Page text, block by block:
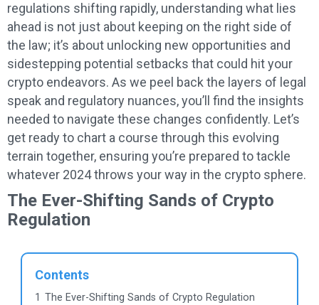
regulations shifting rapidly, understanding what lies
ahead is not just about keeping on the right side of
the law; it’s about unlocking new opportunities and
sidestepping potential setbacks that could hit your
crypto endeavors. As we peel back the layers of legal
speak and regulatory nuances, you’ll find the insights
needed to navigate these changes confidently. Let’s
get ready to chart a course through this evolving
terrain together, ensuring you’re prepared to tackle
whatever 2024 throws your way in the crypto sphere.
The Ever-Shifting Sands of Crypto
Regulation
Contents
1 The Ever-Shifting Sands of Crypto Regulation